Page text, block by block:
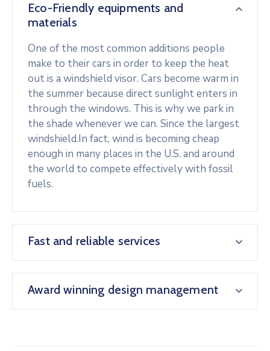
Eco-Friendly equipments and
materials
One of the most common additions people
make to their cars in order to keep the heat
out is a windshield visor. Cars become warm in
the summer because direct sunlight enters in
through the windows. This is why we park in
the shade whenever we can. Since the largest
windshield.In fact, wind is becoming cheap
enough in many places in the U.S. and around
the world to compete effectively with fossil
fuels.
Fast and reliable services
Award winning design management